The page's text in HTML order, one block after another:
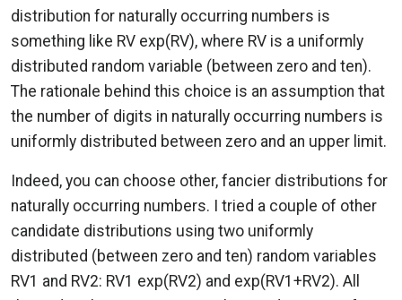
distribution for naturally occurring numbers is
something like RV exp(RV), where RV is a uniformly
distributed random variable (between zero and ten).
The rationale behind this choice is an assumption that
the number of digits in naturally occurring numbers is
uniformly distributed between zero and an upper limit.
Indeed, you can choose other, fancier distributions for
naturally occurring numbers. I tried a couple of other
candidate distributions using two uniformly
distributed (between zero and ten) random variables
RV1 and RV2: RV1 exp(RV2) and exp(RV1+RV2). All